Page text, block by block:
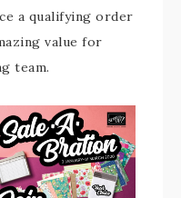
a qualifying order
value for
team.